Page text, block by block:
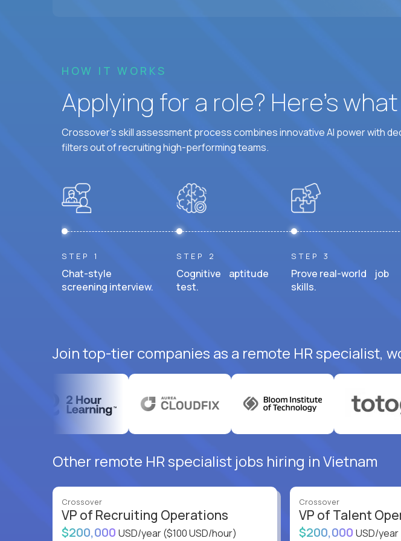
HOW IT WORKS
Applying for a role? Here’s
Crossover's skill assessment process combines innovative AI power with
filters out of recruiting high-performing teams.
STEP 1
Chat-style
screening interview.
STEP 2
Cognitive aptitude
test.
STEP 3
Prove real-world job
skills.
Join top-tier companies as a remote HR specialist,
Other remote HR specialist jobs hiring in Vietnam
Crossover
VP of Recruiting Operations
$200,000 USD/year($100 USD/hour)
Crossover
VP of Talent
$200,000USD/year